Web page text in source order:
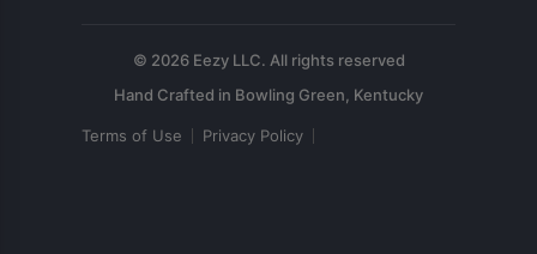
© 2026 Eezy LLC. All rights reserved
Terms of Use Privacy Policy